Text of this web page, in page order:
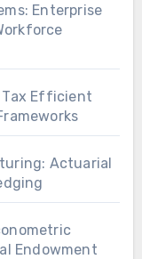
Enterprise
Tax Efficient
Actuarial
Endowment